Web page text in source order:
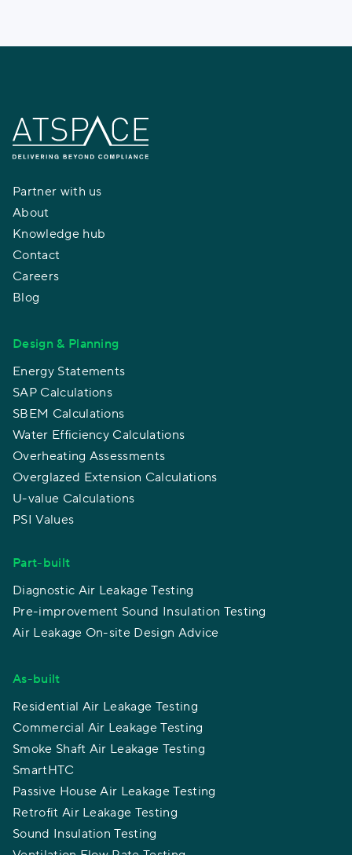
Partner with us
About
Knowledge hub
Contact
Careers
Blog
Design & Planning
Energy Statements
SAP Calculations
SBEM Calculations
Water Efficiency Calculations
Overheating Assessments
Overglazed Extension Calculations
U-value Calculations
PSI Values
Part-built
Diagnostic Air Leakage Testing
Pre-improvement Sound Insulation Testing
Air Leakage On-site Design Advice
As-built
Residential Air Leakage Testing
Commercial Air Leakage Testing
Smoke Shaft Air Leakage Testing
SmartHTC
Passive House Air Leakage Testing
Retrofit Air Leakage Testing
Sound Insulation Testing